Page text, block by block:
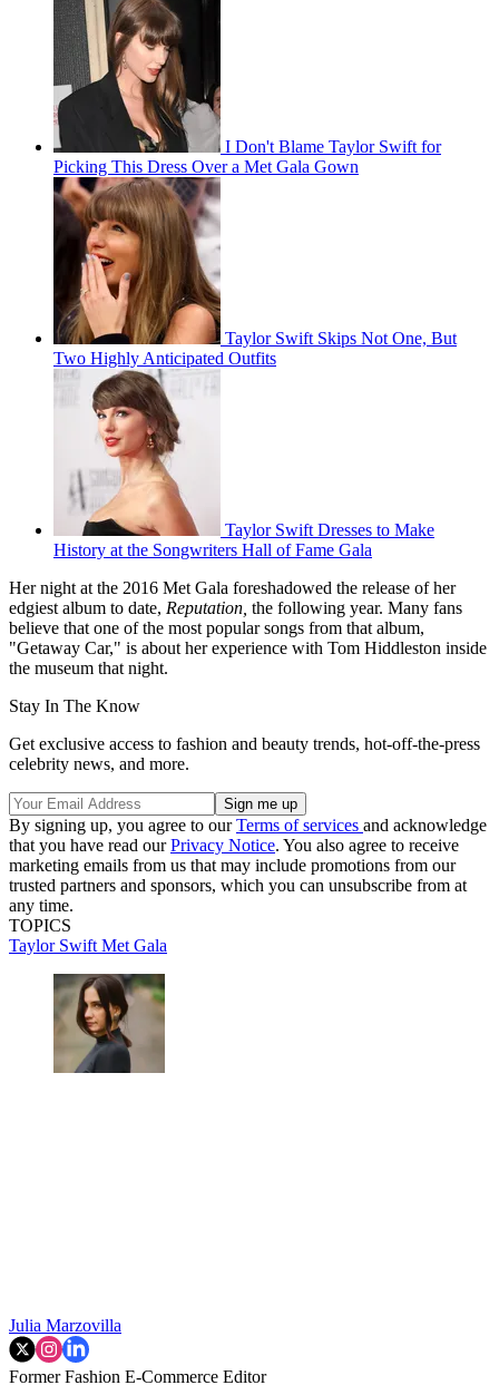
I Don't Blame Taylor Swift for
Picking This Dress Over a Met Gala Gown
Taylor Swift Skips Not One, But
Two Highly Anticipated Outfits
Taylor Swift Dresses to Make
History at the Songwriters Hall of Fame Gala
Her night at the 2016 Met Gala foreshadowed the release of her
edgiest album to date, Reputation, the following year. Many fans
believe that one of the most popular songs from that album,
"Getaway Car," is about her experience with Tom Hiddleston inside
the museum that night.
Stay In The Know
Get exclusive access to fashion and beauty trends, hot-off-the-press
celebrity news, and more.
By signing up, you agree to ourTerms of services and acknowledge
that you have read ourPrivacy Notice. You also agree to receive
marketing emails from us that may include promotions from our
trusted partners and sponsors, which you can unsubscribe from at
any time.
TOPICS
Taylor Swift Met Gala
Julia Marzovilla
Former Fashion E-Commerce Editor